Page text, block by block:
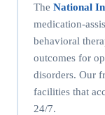
The National
medication-
behavioral
outcomes for
disorders. Our
facilities that
24/7.